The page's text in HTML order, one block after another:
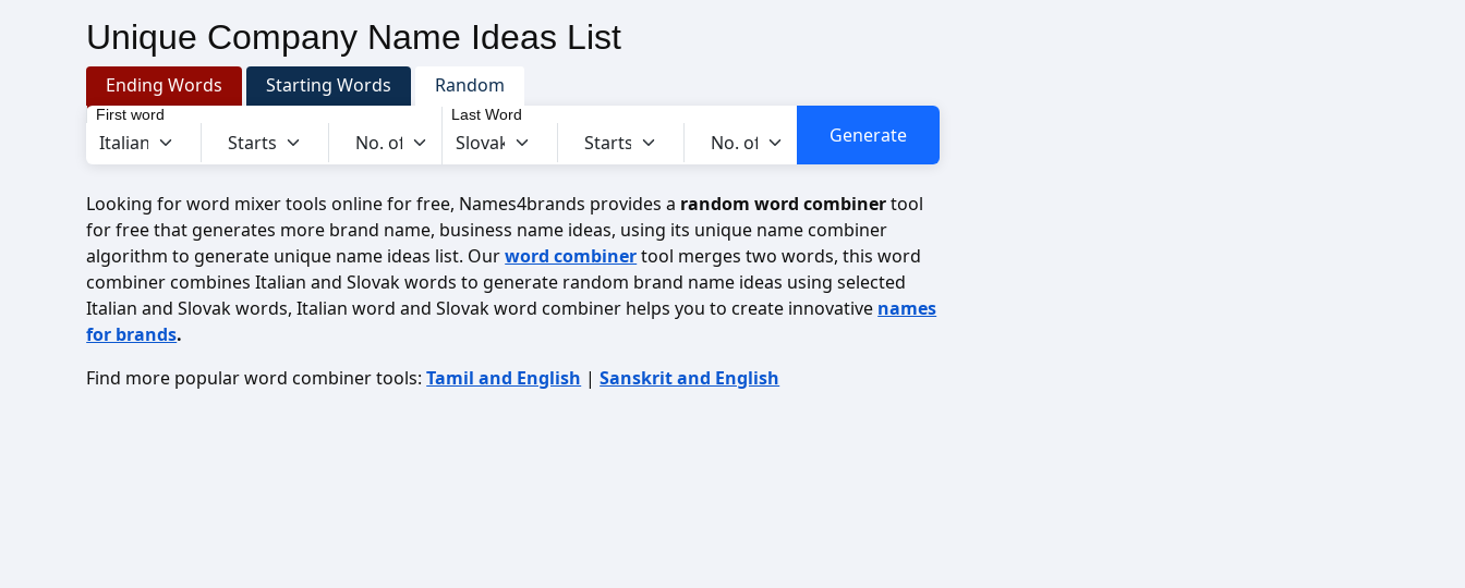
Unique Company Name Ideas List
Ending Words Starting Words Random
First word Last Word
Looking for word mixer tools online for free, Names4brands provides a random word combinertool
for free that generates more brand name, business name ideas, using its unique name combiner
algorithm to generate unique name ideas list. Ourword combinertool merges two words, this word
combiner combines Italian and Slovak words to generate random brand name ideas using selected
Italian and Slovak words, Italian word and Slovak word combiner helps you to create innovative names
for brands.
Find more popular word combiner tools:Tamil and English |Sanskrit and English